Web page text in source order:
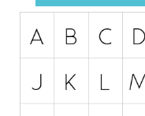
Initials
Old School
Retro
Comic